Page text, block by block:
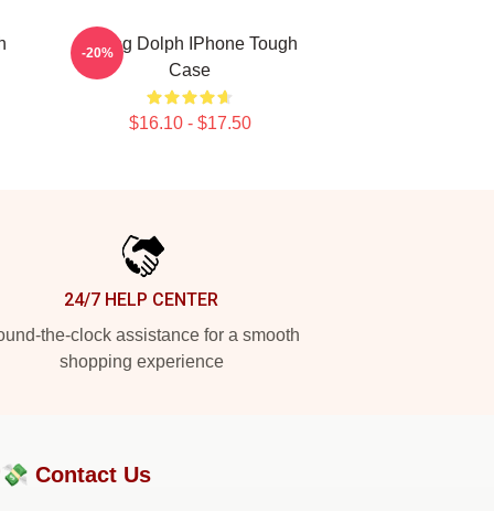
Young Dolph IPhone Tough
Case
$16.10 - $17.50
-20%
24/7 HELP CENTER
the-clock assistance for a smooth
shopping experience
Contact Us